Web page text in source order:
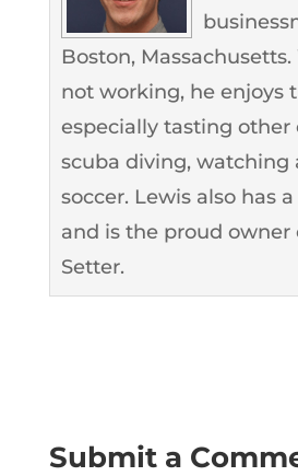
Boston, Massachusetts.
not working, he enjoys
especially tasting other
scuba diving, watching
soccer. Lewis also has
and is the proud owner
Setter.
Submit a